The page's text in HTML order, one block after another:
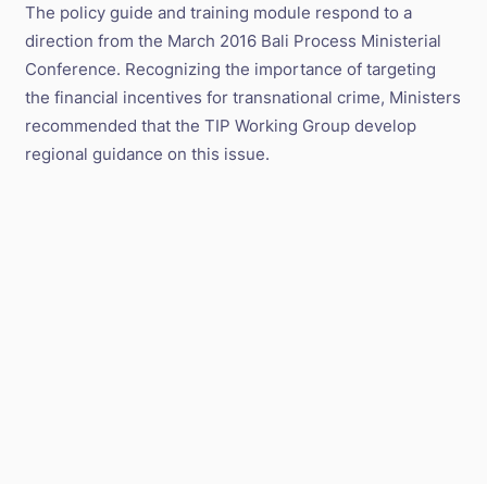
The policy guide and training module respond to a
direction from the March 2016 Bali Process Ministerial
Conference. Recognizing the importance of targeting
the financial incentives for transnational crime, Ministers
recommended that the TIP Working Group develop
regional guidance on this issue.